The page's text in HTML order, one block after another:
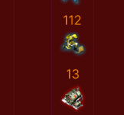
112
13